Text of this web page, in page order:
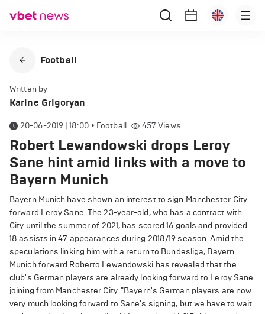
Football
Written by
Karine Grigoryan
20-06-2019 | 18:00 • Football 457 Views
Robert Lewandowski drops Leroy
Sane hint amid links with a move to
Bayern Munich
Bayern Munich have shown an interest to sign Manchester City
forward Leroy Sane. The 23-year-old, who has a contract with
City until the summer of 2021, has scored 16 goals and provided
18 assists in 47 appearances during 2018/19 season. Amid the
speculations linking him with a return to Bundesliga, Bayern
Munich forward Roberto Lewandowski has revealed that the
club's German players are already looking forward to Leroy Sane
joining from Manchester City. "Bayern's German players are now
very much looking forward to Sane's signing, but we have to wait